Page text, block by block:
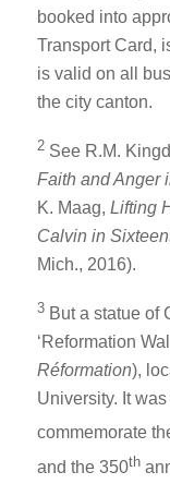
booked into
Transport Card,
is valid on all
the city canton.
2 See R.M.
Faith and Anger
K. Maag, Lifting
Calvin in
Mich., 2016).
3 But a statue of
‘Reformation
Réformation),
University. It
commemorate
and the 350th